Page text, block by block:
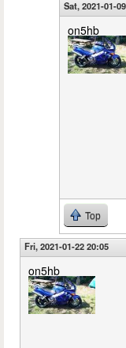
Sat, 2021-01-
on5hb
Top
Fri, 2021-01-22 20:05
on5hb